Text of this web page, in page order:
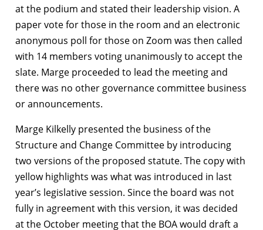
at the podium and stated their leadership vision. A
paper vote for those in the room and an electronic
anonymous poll for those on Zoom was then called
with 14 members voting unanimously to accept the
slate. Marge proceeded to lead the meeting and
there was no other governance committee business
or announcements.
Marge Kilkelly presented the business of the
Structure and Change Committee by introducing
two versions of the proposed statute. The copy with
yellow highlights was what was introduced in last
year’s legislative session. Since the board was not
fully in agreement with this version, it was decided
at the October meeting that the BOA would draft a